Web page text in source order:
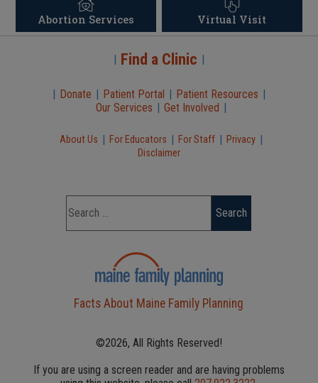
Abortion Services Virtual Visit
| Find a Clinic |
| Donate | Patient Portal | Patient Resources |
Our Services | Get Involved |
About Us | For Educators | For Staff | Privacy |
Disclaimer
Facts About Maine Family Planning
©2026, All Rights Reserved!
If you are using a screen reader and are having problems